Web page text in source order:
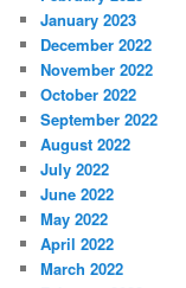
January 2023
December 2022
November 2022
October 2022
September 2022
August 2022
July 2022
June 2022
May 2022
April 2022
March 2022